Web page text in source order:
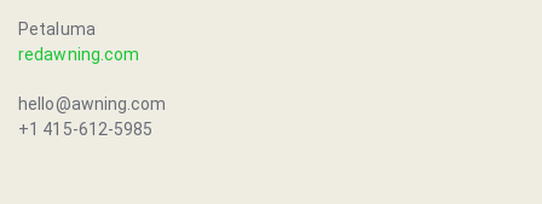
Petaluma
redawning.com
hello@awning.com
+1 415-612-5985